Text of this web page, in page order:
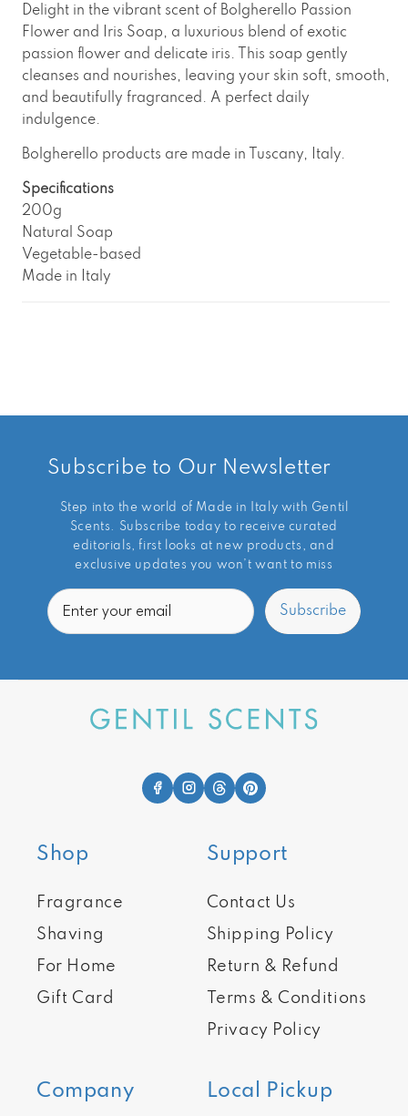
Delight in the vibrant scent of Bolgherello Passion
Flower and Iris Soap, a luxurious blend of exotic
passion flower and delicate iris. This soap gently
cleanses and nourishes, leaving your skin soft, smooth,
and beautifully fragranced. A perfect daily
indulgence.
Bolgherello products are made in Tuscany, Italy.
Specifications
200g
Natural Soap
Vegetable-based
Made in Italy
Subscribe to Our Newsletter
Step into the world of Made in Italy with Gentil
Scents. Subscribe today to receive curated
editorials, first looks at new products, and
exclusive updates you won’t want to miss
Email
Subscribe
Shop
Fragrance
Shaving
For Home
Gift Card
Company
Support
Contact Us
Shipping Policy
Return & Refund
Terms & Conditions
Privacy Policy
Local Pickup